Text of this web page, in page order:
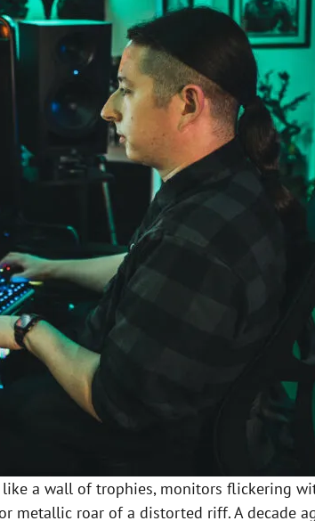
a wall of trophies, monitors flickering
metallic roar of a distorted riff. A decade